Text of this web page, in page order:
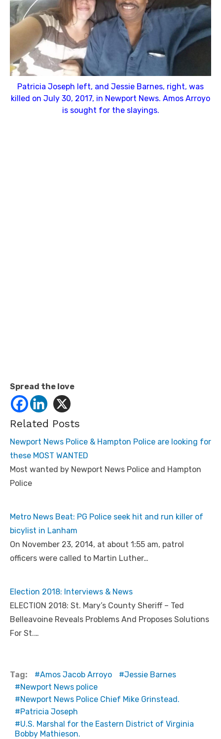
Patricia Joseph left, and Jessie Barnes, right, was
killed on July 30, 2017, in Newport News. Amos Arroyo
is sought for the slayings.
Spread the love
Related Posts
Newport News Police & Hampton Police are looking for
these MOST WANTED
Most wanted by Newport News Police and Hampton
Police
Metro News Beat: PG Police seek hit and run killer of
bicylist in Lanham
On November 23, 2014, at about 1:55 am, patrol
officers were called to Martin Luther…
Election 2018: Interviews & News
ELECTION 2018: St. Mary’s County Sheriff – Ted
Belleavoine Reveals Problems And Proposes Solutions
For St.…
Tag: Amos Jacob Arroyo
Jessie Barnes
Newport News police
Newport News Police Chief Mike Grinstead.
Patricia Joseph
U.S. Marshal for the Eastern District of Virginia
Bobby Mathieson.